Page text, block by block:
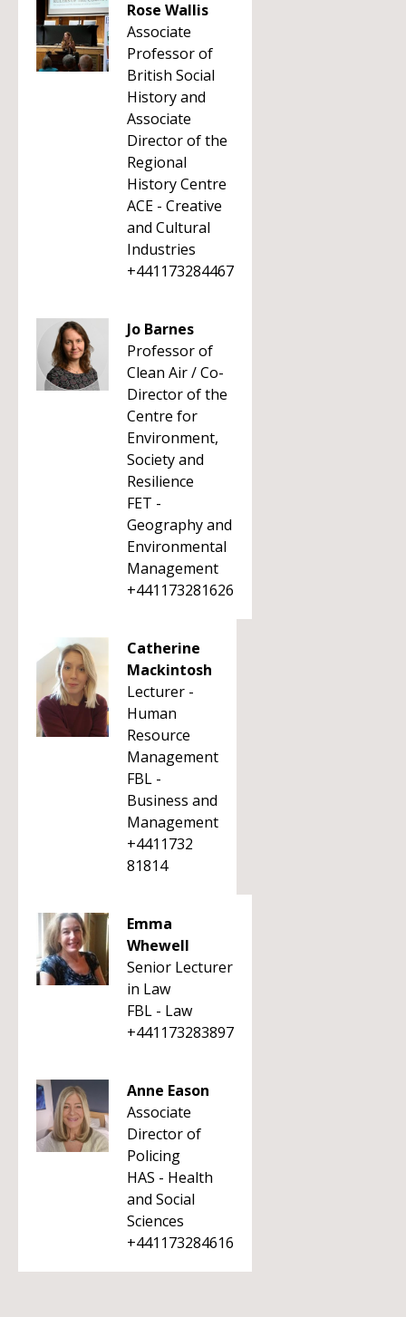
Rose Wallis
Associate
Professor of
British Social
History and
Associate
Director of the
Regional
History Centre
ACE - Creative
and Cultural
Industries
+441173284467
Jo Barnes
Professor of
Clean Air / Co-
Director of the
Centre for
Environment,
Society and
Resilience
FET -
Geography and
Environmental
Management
+441173281626
Catherine
Mackintosh
Lecturer -
Human
Resource
Management
FBL -
Business and
Management
+4411732
81814
Emma
Whewell
Senior Lecturer
in Law
FBL - Law
+441173283897
Anne Eason
Associate
Director of
Policing
HAS - Health
and Social
Sciences
+441173284616